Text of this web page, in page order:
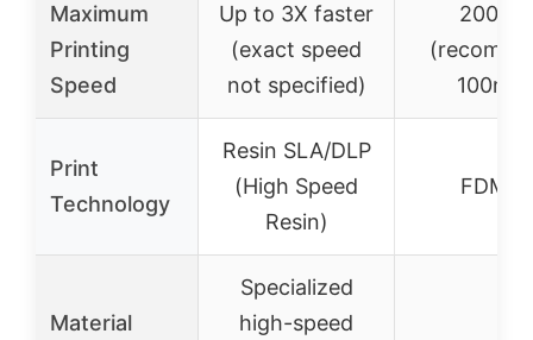
Maximum
Printing
Speed
Up to 3X faster
(exact speed
not specified)
Print
Technology
Resin SLA/DLP
(High Speed
Resin)
FDM/
Material
Specialized
high-speed